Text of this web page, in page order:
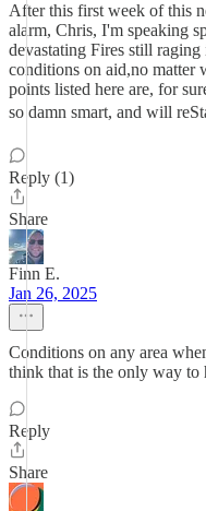
After this first week of this
alarm, Chris, I'm speaking
devastating Fires still
conditions on aid,no matter
points listed here are, for
so damn smart, and will
Reply (1)
Share
Finn E.
Jan 26, 2025
Conditions on any area
think that is the only way to
Reply
Share